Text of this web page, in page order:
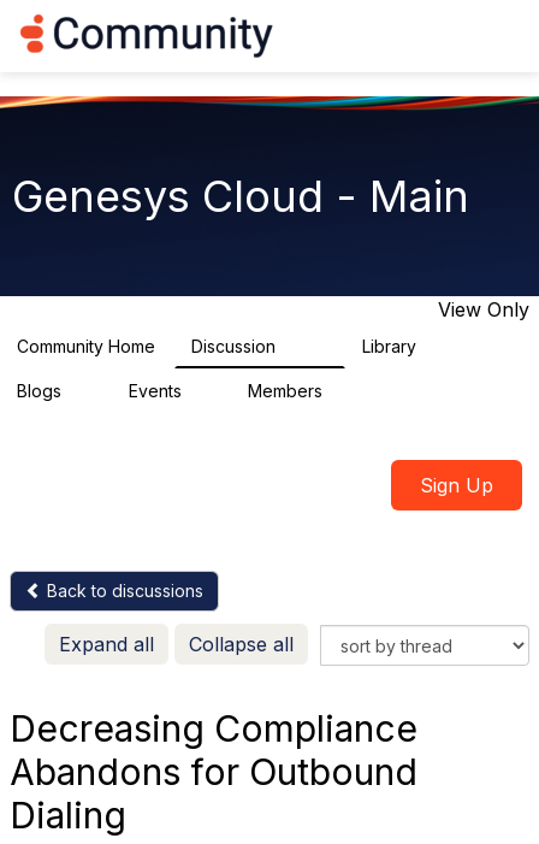
g
t
i
Genesys Cloud - Main
View Only
Community Home Discussion Library
Blogs Events Members
Sign Up
Back to discussions
Expand all Collapse all
Decreasing Compliance
Abandons for Outbound
Dialing